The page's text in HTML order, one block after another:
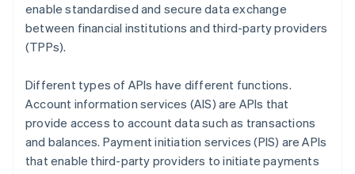
enable standardised and secure data exchange
between financial institutions and third-party providers
(TPPs).
Different types of APIs have different functions.
Account information services (AIS) are APIs that
provide access to account data such as transactions
and balances. Payment initiation services (PIS) are APIs
that enable third-party providers to initiate payments